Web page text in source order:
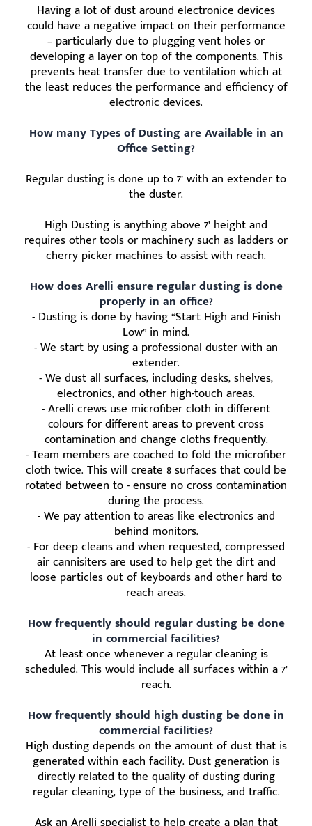
Having a lot of dust around electronice devices
could have a negative impact on their performance
– particularly due to plugging vent holes or
developing a layer on top of the components. This
prevents heat transfer due to ventilation which at
the least reduces the performance and efficiency of
electronic devices.
How many Types of Dusting are Available in an
Office Setting?
Regular dusting is done up to 7’ with an extender to
the duster.
High Dusting is anything above 7’ height and
requires other tools or machinery such as ladders or
cherry picker machines to assist with reach.
How does Arelli ensure regular dusting is done
properly in an office?
- Dusting is done by having “Start High and Finish
Low” in mind.
- We start by using a professional duster with an
extender.
- We dust all surfaces, including desks, shelves,
electronics, and other high-touch areas.
- Arelli crews use microfiber cloth in different
colours for different areas to prevent cross
contamination and change cloths frequently.
- Team members are coached to fold the microfiber
cloth twice. This will create 8 surfaces that could be
rotated between to - ensure no cross contamination
during the process.
- We pay attention to areas like electronics and
behind monitors.
- For deep cleans and when requested, compressed
air cannisiters are used to help get the dirt and
loose particles out of keyboards and other hard to
reach areas.
How frequently should regular dusting be done
in commercial facilities?
At least once whenever a regular cleaning is
scheduled. This would include all surfaces within a 7’
reach.
How frequently should high dusting be done in
commercial facilities?
High dusting depends on the amount of dust that is
generated within each facility. Dust generation is
directly related to the quality of dusting during
regular cleaning, type of the business, and traffic.